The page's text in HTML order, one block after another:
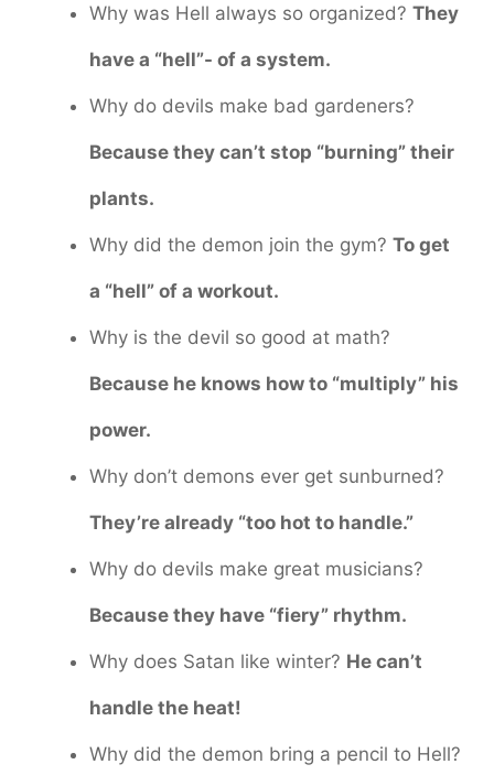
Why was Hell always so organized? They
have a “hell”- of a system.
Why do devils make bad gardeners?
Because they can’t stop “burning” their
plants.
Why did the demon join the gym? To get
a “hell” of a workout.
Why is the devil so good at math?
Because he knows how to “multiply” his
power.
Why don’t demons ever get sunburned?
They’re already “too hot to handle.”
Why do devils make great musicians?
Because they have “fiery” rhythm.
Why does Satan like winter? He can’t
handle the heat!
Why did the demon bring a pencil to Hell?